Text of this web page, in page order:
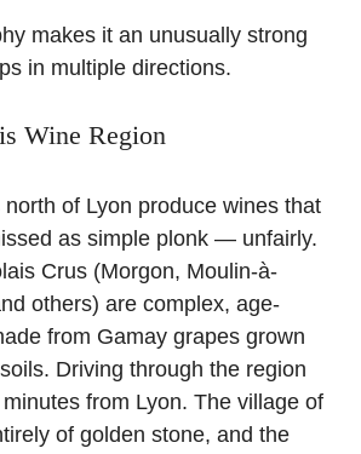
makes it an unusually strong
in multiple directions.
Wine Region
of Lyon produce wines that
as simple plonk — unfairly.
Crus (Morgon, Moulin-à-
others) are complex, age-
from Gamay grapes grown
Driving through the region
from Lyon. The village of
of golden stone, and the